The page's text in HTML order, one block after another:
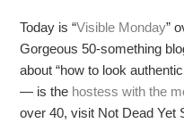
Today is “Visible Monday”
Gorgeous 50-something
about “how to look
— is the hostess with the
over 40, visit Not Dead Yet